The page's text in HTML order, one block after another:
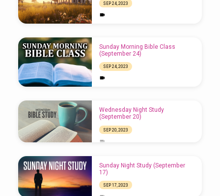
SEP 24, 2023
Sunday Morning Bible Class
(September 24)
SEP 24, 2023
Wednesday Night Study
(September 20)
SEP 20, 2023
Sunday Night Study (September
17)
SEP 17, 2023